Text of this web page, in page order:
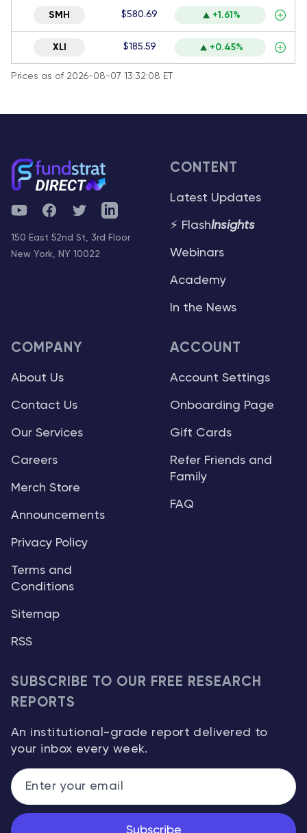
SMH $580.69 +1.61%
XLI $185.59 +0.45%
Prices as of 2026-08-07 13:32:08 ET
YouTubeFacebookTwitterTelegram
150 East 52nd St, 3rd Floor
New York, NY 10022
CONTENT
Latest Updates
⚡ FlashInsights
Webinars
Academy
In the News
COMPANY
About Us
Contact Us
Our Services
Careers
Merch Store
Announcements
Privacy Policy
Terms and
Conditions
Sitemap
RSS
ACCOUNT
Account Settings
Onboarding Page
Gift Cards
Refer Friends and
Family
FAQ
SUBSCRIBE TO OUR FREE RESEARCH
REPORTS
An institutional-grade report delivered to
your inbox every week.
Subscribe